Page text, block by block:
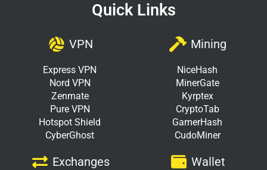
Quick Links
VPN
Express VPN
Nord VPN
Zenmate
Pure VPN
Hotspot Shield
CyberGhost
Mining
NiceHash
MinerGate
Kyrptex
CryptoTab
GamerHash
CudoMiner
Exchanges Wallet